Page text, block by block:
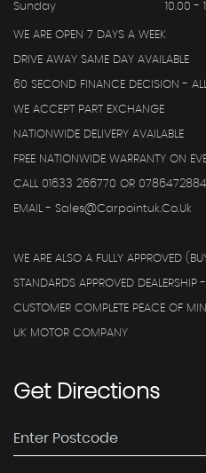
Sunday 10.00 -
WE ARE OPEN 7 DAYS A WEEK
DRIVE AWAY SAME DAY AVAILABLE
60 SECOND FINANCE DECISION -
WE ACCEPT PART EXCHANGE
NATIONWIDE DELIVERY AVAILABLE
FREE NATIONWIDE WARRANTY ON
CALL 01633 266770 OR
EMAIL - Sales@carpointuk.co.uk
WE ARE ALSO A FULLY APPROVED
STANDARDS APPROVED DEALERSHIP
CUSTOMER COMPLETE PEACE OF
UK MOTOR COMPANY
GetDirections